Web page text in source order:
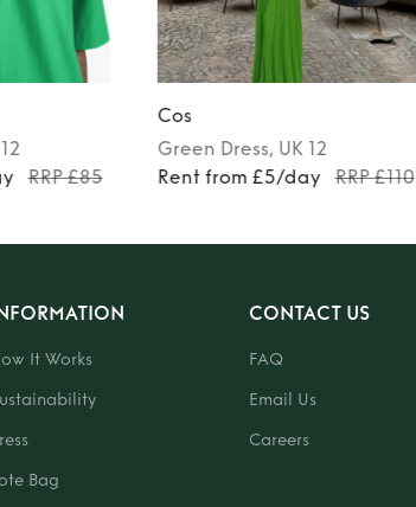
RRP £85
Cos
Green Dress, UK 12
Rent from £5/day
RRP £110
It Works
Bag
CONTACT US
FAQ
Email Us
Careers